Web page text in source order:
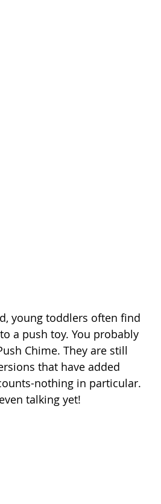
young toddlers often find
a push toy. You probably
Chime. They are still
that have added
nothing in particular.
talking yet!